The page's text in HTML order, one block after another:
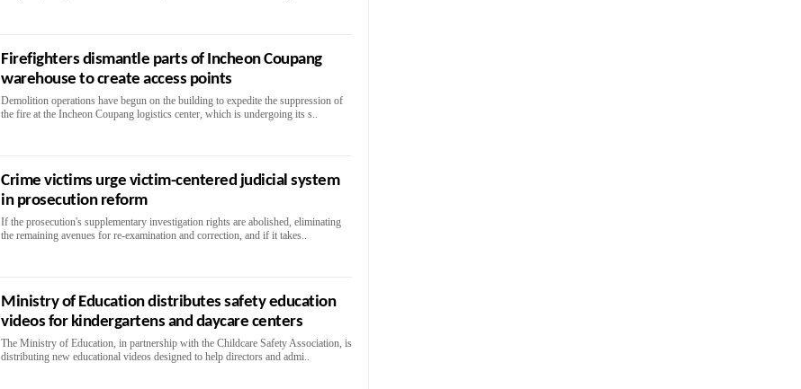
Firefighters dismantle parts of Incheon Coupang
warehouse to create access points
Demolition operations have begun on the building to expedite the suppression of
the fire at the Incheon Coupang logistics center, which is undergoing its s..
Crime victims urge victim-centered judicial system
in prosecution reform
If the prosecution's supplementary investigation rights are abolished, eliminating
the remaining avenues for re-examination and correction, and if it takes..
Ministry of Education distributes safety education
videos for kindergartens and daycare centers
The Ministry of Education, in partnership with the Childcare Safety Association, is
distributing new educational videos designed to help directors and admi..